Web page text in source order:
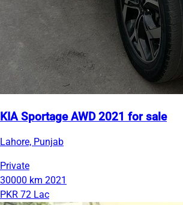
KIA Sportage AWD 2021 for sale
Lahore, Punjab
Private
30000 km 2021
PKR 72 Lac